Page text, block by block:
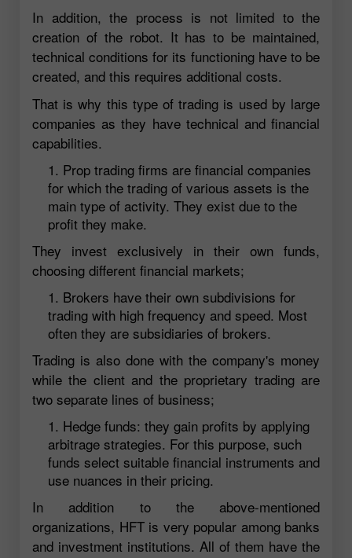
In addition, the process is not limited to the
creation of the robot. It has to be maintained,
technical conditions for its functioning have to be
created, and this requires additional costs.
That is why this type of trading is used by large
companies as they have technical and financial
capabilities.
Prop trading firms are financial companies
for which the trading of various assets is the
main type of activity. They exist due to the
profit they make.
They invest exclusively in their own funds,
choosing different financial markets;
Brokers have their own subdivisions for
trading with high frequency and speed. Most
often they are subsidiaries of brokers.
Trading is also done with the company's money
while the client and the proprietary trading are
two separate lines of business;
Hedge funds: they gain profits by applying
arbitrage strategies. For this purpose, such
funds select suitable financial instruments and
use nuances in their pricing.
In addition to the above-mentioned
organizations, HFT is very popular among banks
and investment institutions. All of them have the